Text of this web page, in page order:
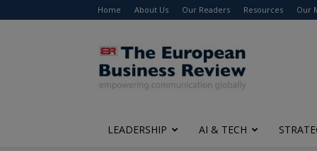
Home About Us Our Readers Resources Our
The
European
Business
Review
LEADERSHIP AI & TECH